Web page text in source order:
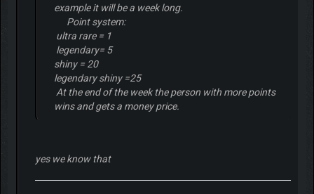
example it will be a week long.
Point system:
ultra rare = 1
legendary= 5
shiny = 20
legendary shiny =25
At the end of the week the person with more points
wins and gets a money price.
yes we know that